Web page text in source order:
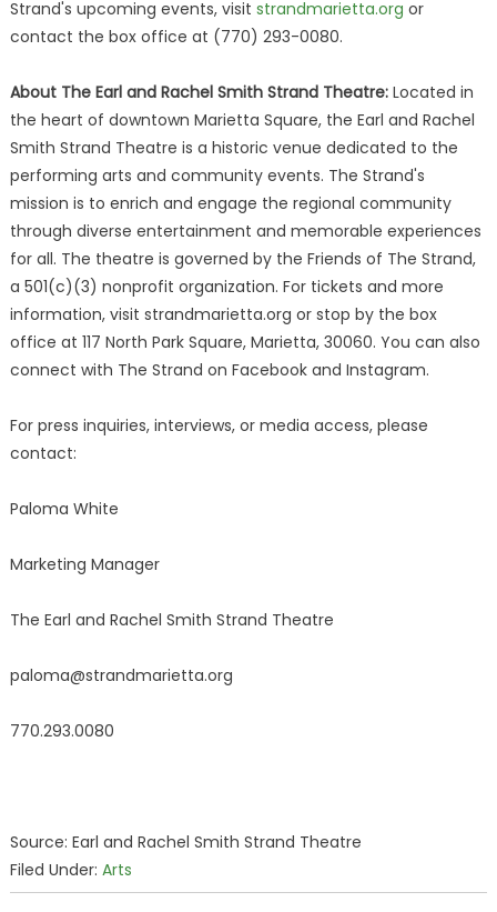
Strand's upcoming events, visit strandmarietta.org or
contact the box office at (770) 293-0080.
About The Earl and Rachel Smith Strand Theatre:Located in
the heart of downtown Marietta Square, the Earl and Rachel
Smith Strand Theatre is a historic venue dedicated to the
performing arts and community events. The Strand's
mission is to enrich and engage the regional community
through diverse entertainment and memorable experiences
for all. The theatre is governed by the Friends of The Strand,
a 501(c)(3) nonprofit organization. For tickets and more
information, visit strandmarietta.org or stop by the box
office at 117 North Park Square, Marietta, 30060. You can also
connect with The Strand on Facebook and Instagram.
For press inquiries, interviews, or media access, please
contact:
Paloma White
Marketing Manager
The Earl and Rachel Smith Strand Theatre
paloma@strandmarietta.org
770.293.0080
Source: Earl and Rachel Smith Strand Theatre
Filed Under: Arts